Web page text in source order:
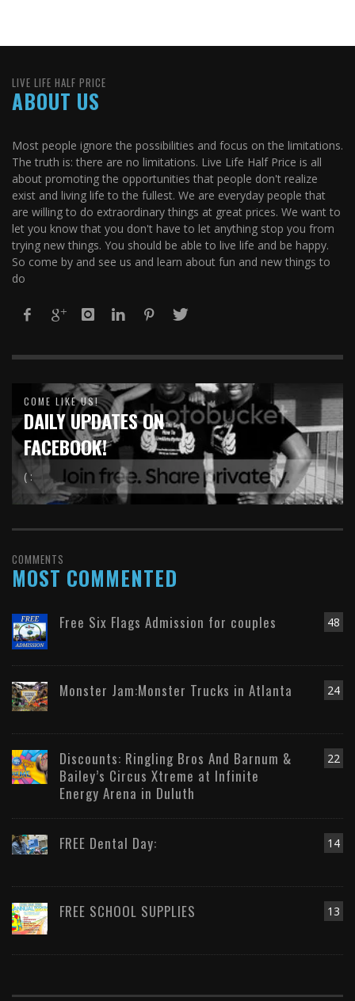
LIVE LIFE HALF PRICE
ABOUT US
Most people ignore the possibilities and focus on the limitations.
The truth is: there are no limitations. Live Life Half Price is all
about promoting the opportunities that people don't realize
exist and living life to the fullest. We are everyday people that
are willing to do extraordinary things at great prices. We want to
let you know that you don't have to let anything stop you from
trying new things. You should be able to live life and be happy.
So come by and see us and learn about fun and new things to
do
COME LIKE US!
DAILY UPDATES ON
FACEBOOK!
( :
COMMENTS
MOST COMMENTED
48
Free Six Flags Admission for couples
24
Monster Jam:Monster Trucks in Atlanta
22
Discounts: Ringling Bros And Barnum &
Bailey’s Circus Xtreme at Infinite
Energy Arena in Duluth
14
FREE Dental Day:
13
FREE SCHOOL SUPPLIES